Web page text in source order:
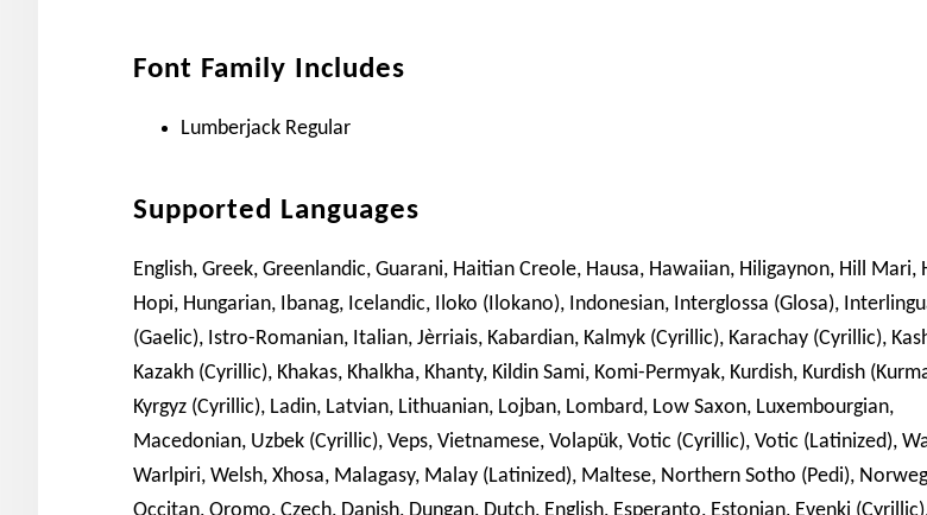
Font Family Includes
Lumberjack Regular
Supported Languages
English, Greek, Greenlandic, Guarani, Haitian Creole, Hausa, Hawaiian, Hiligaynon, Hill Mari,
Hopi, Hungarian, Ibanag, Icelandic, Iloko (Ilokano), Indonesian, Interglossa (Glosa),
(Gaelic), Istro-Romanian, Italian, Jèrriais, Kabardian, Kalmyk (Cyrillic), Karachay (Cyrillic),
Kazakh (Cyrillic), Khakas, Khalkha, Khanty, Kildin Sami, Komi-Permyak, Kurdish, Kurdish
Kyrgyz (Cyrillic), Ladin, Latvian, Lithuanian, Lojban, Lombard, Low Saxon, Luxembourgian,
Macedonian, Uzbek (Cyrillic), Veps, Vietnamese, Volapük, Votic (Cyrillic), Votic (Latinized),
Warlpiri, Welsh, Xhosa, Malagasy, Malay (Latinized), Maltese, Northern Sotho (Pedi),